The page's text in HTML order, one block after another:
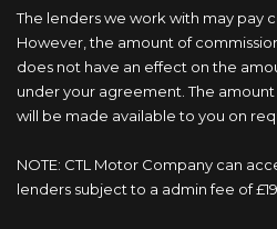
The lenders we work with may pay
However, the amount of
does not have an effect on the
under your agreement. The
will be made available to you on
NOTE: CTL Motor Company can
lenders subject to a admin fee of